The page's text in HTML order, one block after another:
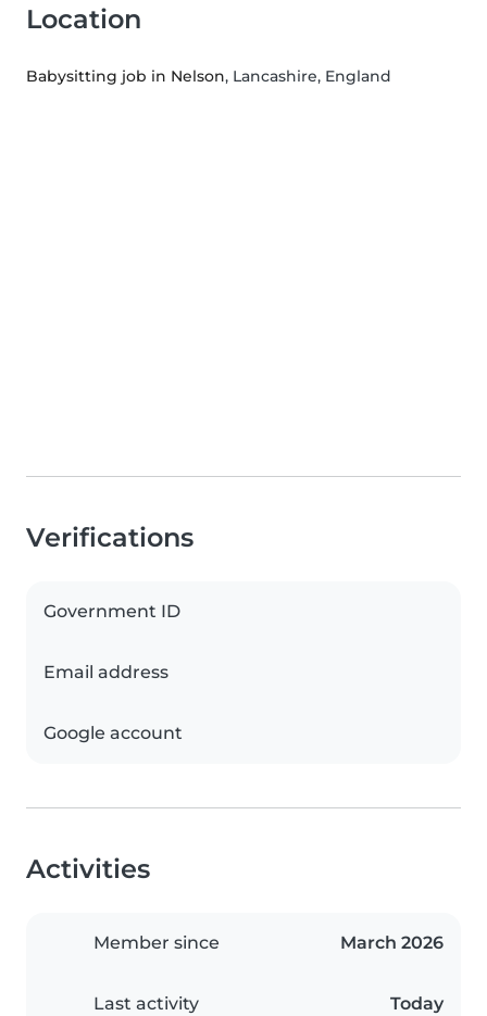
Location
Babysitting job in Nelson, Lancashire, England
Verifications
Government ID
Email address
Google account
Activities
Member since March 2026
Last activity Today